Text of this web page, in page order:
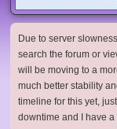
Due to server
search the forum or
will be moving to a
much better stability
timeline for this yet,
downtime and I have a